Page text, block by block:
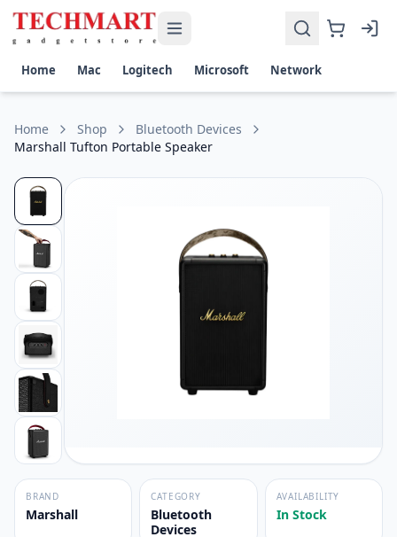
Marshall Tufton Portable Speaker Price in Sri Lanka
Get the best price on Marshall Tufton Portable Speaker in
Battery Life: Up to 20 hours of portable playtime
Connectivity: Bluetooth 5.0, 3.5 mm AUX input
Frequency Response: 40 Hz – 20 kHz
Home Mac Logitech Microsoft Network
Home Shop
Bluetooth Devices
Marshall Tufton Portable Speaker
BRAND
Marshall
CATEGORY
Bluetooth
Devices
AVAILABILITY
In Stock